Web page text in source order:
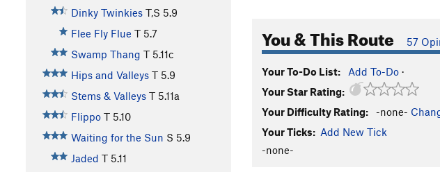
Dinky Twinkies T,S 5.9
Flee Fly Flue T 5.7
Swamp Thang T 5.11c
Hips and Valleys T 5.9
Stems & Valleys T 5.11a
Flippo T 5.10
Waiting for the Sun S 5.9
Jaded T 5.11
You & This Route 57
Your To-Do List: Add To-Do ·
Your Star Rating:
Your Difficulty Rating:
-none-
Your Ticks: Add New Tick
-none-